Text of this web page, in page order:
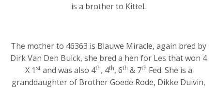
is a brother to Kittel.
The mother to 46363 is Blauwe Miracle, again bred by
Dirk Van Den Bulck, she bred a hen for Les that won 4
X 1 stand was also 4th, 4th, 6th & 7th Fed. She is a
granddaughter of Brother Goede Rode, Dikke Duivin,